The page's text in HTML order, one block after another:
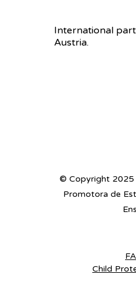
International
Austria.
© Copyright 2025
Promotora de
Child